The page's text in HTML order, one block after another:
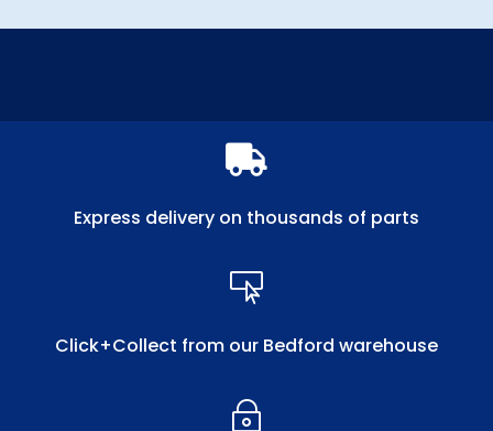

Express delivery on thousands of parts

Click+Collect from our Bedford warehouse
~